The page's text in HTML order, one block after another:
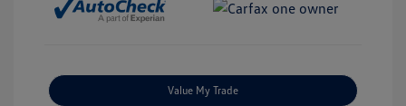
Value My Trade